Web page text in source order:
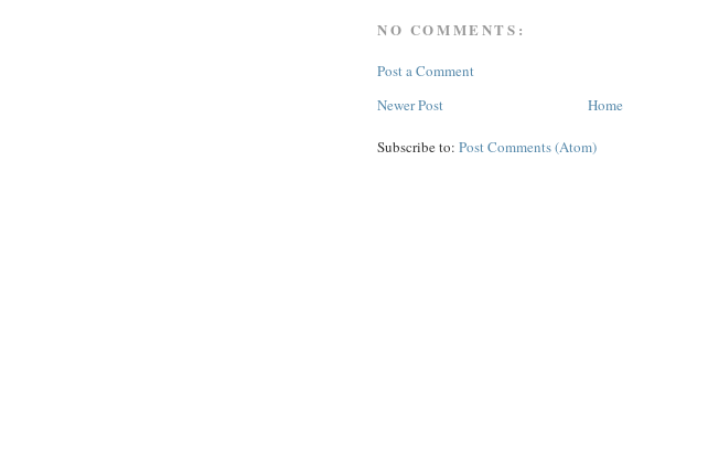
NO COMMENTS:
Post a Comment
Newer Post
Home
Subscribe to: Post Comments (Atom)